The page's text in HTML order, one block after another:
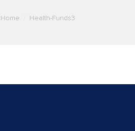
Home Health-Funds3